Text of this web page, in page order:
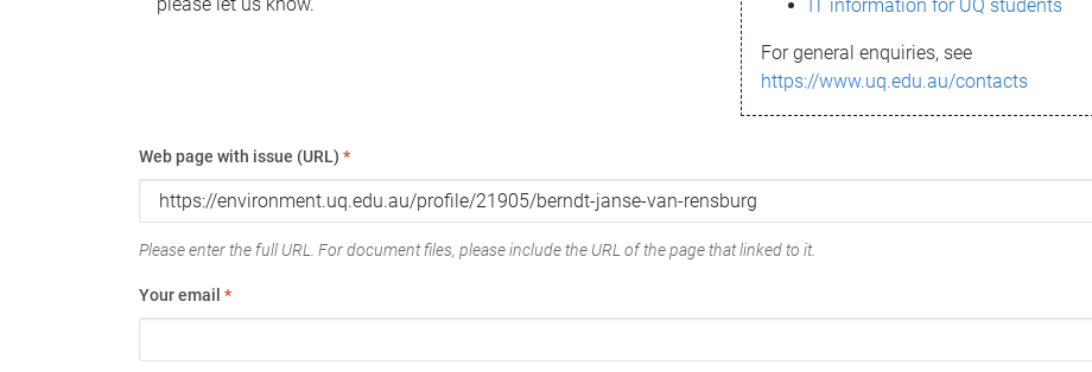
IT information for UQ students
For general enquiries, see
https://www.uq.edu.au/contacts
Web page with issue (URL) *
Please enter the full URL. For document files, please include the URL of the page that linked to it.
Your email *